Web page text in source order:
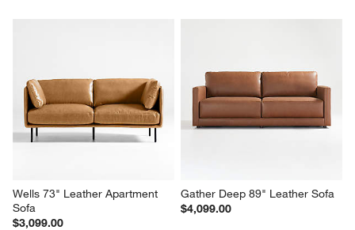
Wells 73" Leather Apartment
Sofa
$3,099.00
Gather Deep 89" Leather Sofa
$4,099.00